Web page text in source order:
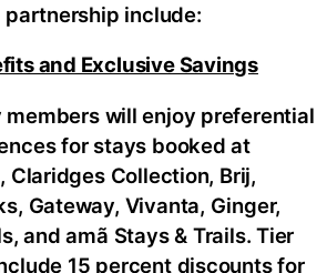
include:
and Exclusive Savings
will enjoy preferential
for stays booked at
Claridges Collection, Brij,
Gateway, Vivanta, Ginger,
and amã Stays & Trails. Tier
15 percent discounts for